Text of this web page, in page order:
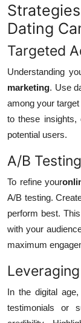
Dating
Targeted
Understanding
marketing. Use
among your
to these insights,
potential users.
A/B
To refine your
A/B testing.
perform best.
with your
maximum
In the digital
testimonials or